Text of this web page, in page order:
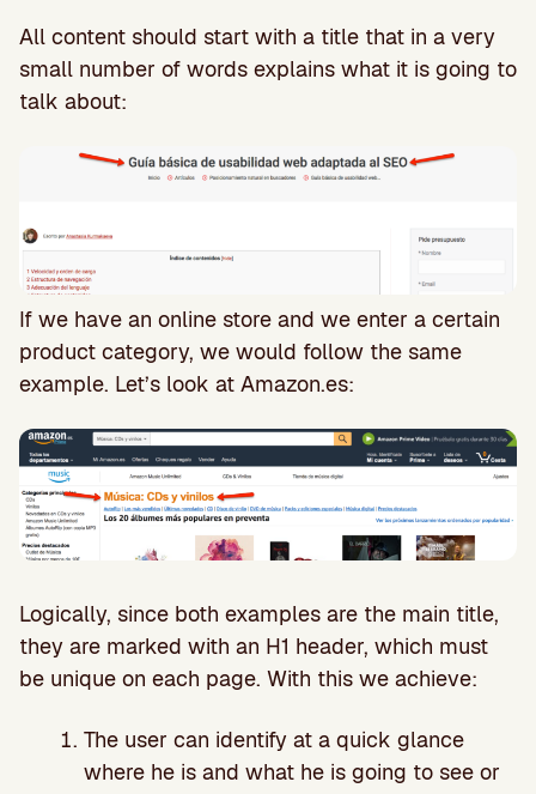
All content should start with a title that in a very
small number of words explains what it is going to
talk about:
If we have an online store and we enter a certain
product category, we would follow the same
example. Let’s look at Amazon.es:
Logically, since both examples are the main title,
they are marked with an H1 header, which must
be unique on each page. With this we achieve:
The user can identify at a quick glance
where he is and what he is going to see or